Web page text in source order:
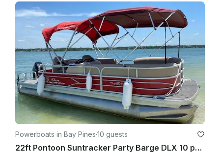
Powerboats in Bay Pines·10 guests
22ft Pontoon Suntracker Party Barge DLX 10 people in Bay Pines. Gas included!